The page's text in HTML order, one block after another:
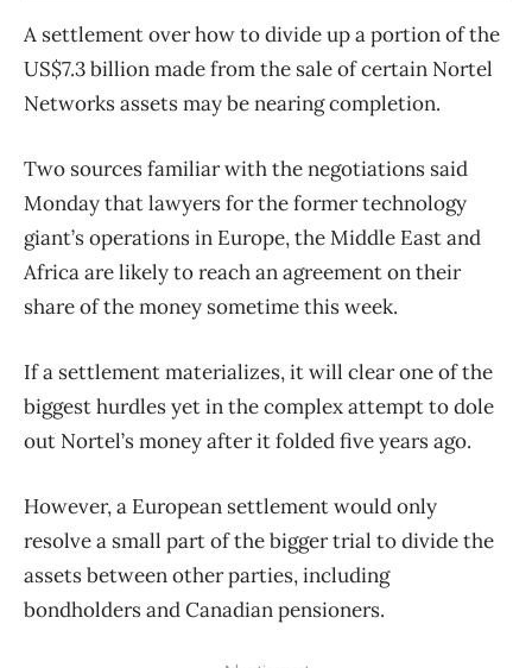
A settlement over how to divide up a portion of the
US$7.3 billion made from the sale of certain Nortel
Networks assets may be nearing completion.
Two sources familiar with the negotiations said
Monday that lawyers for the former technology
giant’s operations in Europe, the Middle East and
Africa are likely to reach an agreement on their
share of the money sometime this week.
If a settlement materializes, it will clear one of the
biggest hurdles yet in the complex attempt to dole
out Nortel’s money after it folded five years ago.
However, a European settlement would only
resolve a small part of the bigger trial to divide the
assets between other parties, including
bondholders and Canadian pensioners.